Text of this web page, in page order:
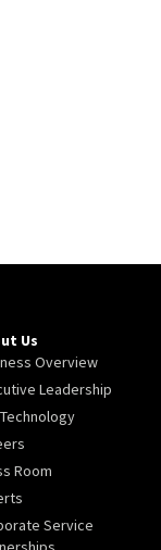
Us
Overview
Leadership
Room
Service